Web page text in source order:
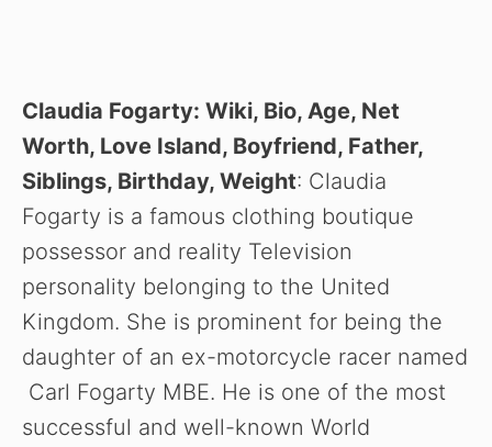
Claudia Fogarty: Wiki, Bio, Age, Net
Worth, Love Island, Boyfriend, Father,
Siblings, Birthday, Weight: Claudia
Fogarty is a famous clothing boutique
possessor and reality Television
personality belonging to the United
Kingdom. She is prominent for being the
daughter of an ex-motorcycle racer named
Carl Fogarty MBE. He is one of the most
successful and well-known World